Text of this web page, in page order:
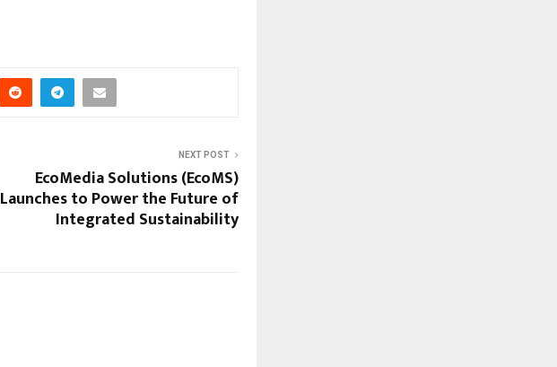
NEXT POST
EcoMedia Solutions (EcoMS)
Launches to Power the Future of
Integrated Sustainability